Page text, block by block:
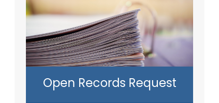
Open Records Request